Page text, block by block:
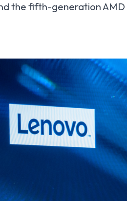
the fifth-generation